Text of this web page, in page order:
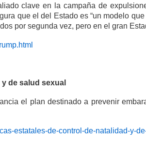
clave en la campaña de
que el del Estado es “un modelo
por segunda vez, pero en el gran
de salud sexual
el plan destinado a prevenir
estatales-de-control-de-natalidad-y-